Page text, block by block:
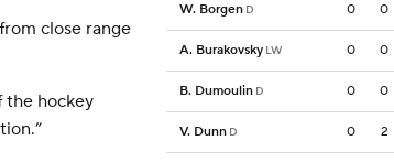
close range
the hockey
W. Borgen D 0 0
A. Burakovsky LW 0 0
B. Dumoulin D 0 0
V. Dunn D 0 2